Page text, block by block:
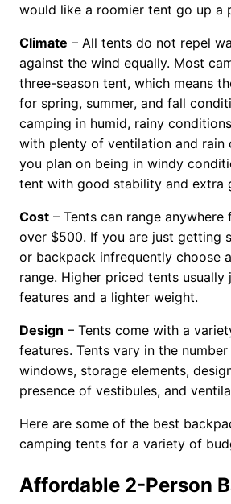
would like a roomier tent go up a
Climate – All tents do not repel
against the wind equally. Most
three-season tent, which means
for spring, summer, and fall
camping in humid, rainy
with plenty of ventilation and rain
you plan on being in windy
tent with good stability and extra
Cost – Tents can range
over $500. If you are just getting
or backpack infrequently choose
range. Higher priced tents
features and a lighter weight.
Design – Tents come with a
features. Tents vary in the
windows, storage elements,
presence of vestibules, and
Here are some of the best
camping tents for a variety of
Affordable 2-Person